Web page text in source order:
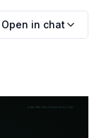
Open in chat